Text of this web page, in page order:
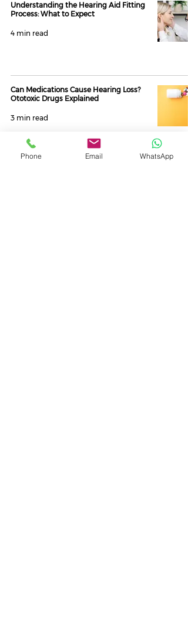
Understanding the Hearing Aid Fitting
Process: What to Expect
4 min read
Can Medications Cause Hearing Loss?
Ototoxic Drugs Explained
3 min read
Phone Email WhatsApp